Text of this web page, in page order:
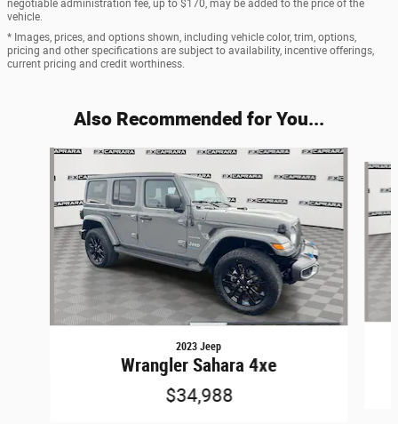
negotiable administration fee, up to $170, may be added to the price of the
vehicle.
* Images, prices, and options shown, including vehicle color, trim, options,
pricing and other specifications are subject to availability, incentive offerings,
current pricing and credit worthiness.
Also Recommended for You...
Slide 1 of 6
2023 Jeep
Wrangler Sahara 4xe
$34,988